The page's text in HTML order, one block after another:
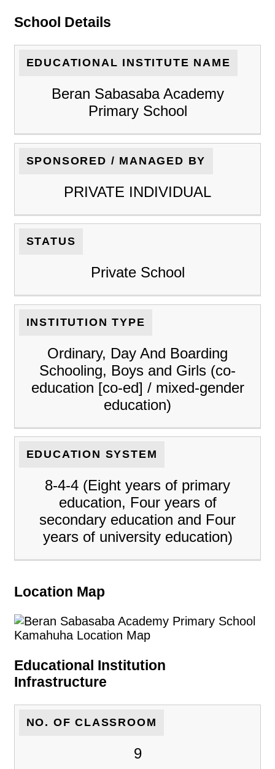
School Details
EDUCATIONAL INSTITUTE NAME
Beran Sabasaba Academy
Primary School
SPONSORED / MANAGED BY
PRIVATE INDIVIDUAL
STATUS
Private School
INSTITUTION TYPE
Ordinary, Day And Boarding
Schooling, Boys and Girls (co-
education [co-ed] / mixed-gender
education)
EDUCATION SYSTEM
8-4-4 (Eight years of primary
education, Four years of
secondary education and Four
years of university education)
Location Map
Educational Institution
Infrastructure
NO. OF CLASSROOM
9